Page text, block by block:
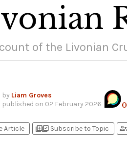
of the Livonian
by Liam Groves
published on 02 February 2026 0
Article library_addlibrary_add_check Subscribe to Topic person_add